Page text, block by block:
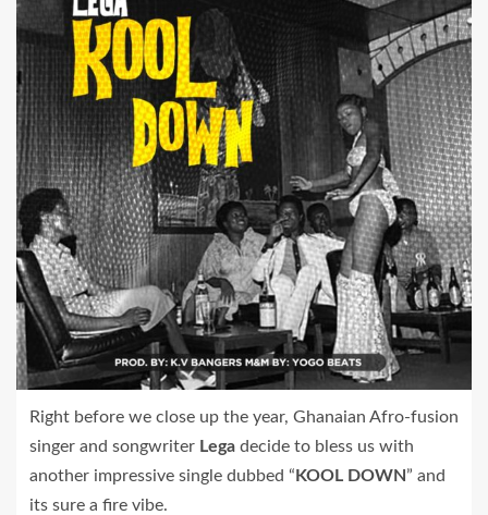
Right before we close up the year, Ghanaian Afro-fusion
singer and songwriter Lega decide to bless us with
another impressive single dubbed “ KOOL DOWN” and
its sure a fire vibe.